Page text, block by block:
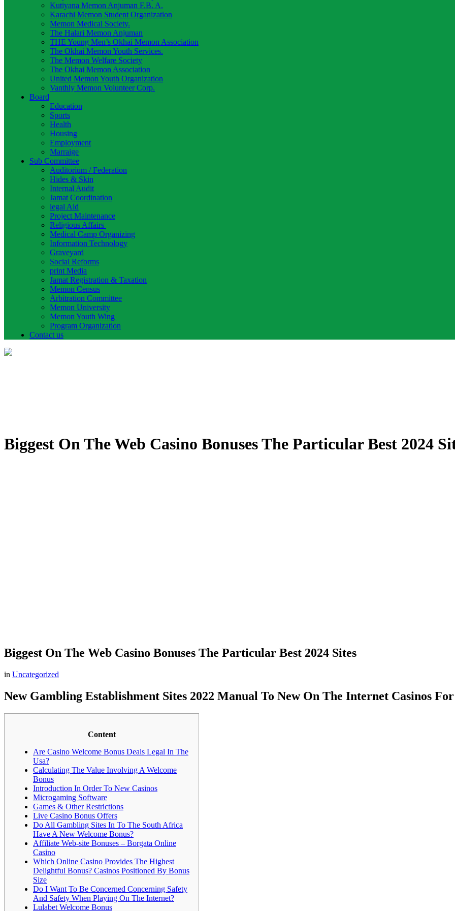
Kutiyana Memon Anjuman F.B. A.
Karachi Memon Student Organization
Memon Medical Society.
The Halari Memon Anjuman
THE Young Men’s Okhai Memon Association
The Okhai Memon Youth Services.
The Memon Welfare Society
The Okhai Memon Association
United Memon Youth Organization
Vanthly Memon Volunteer Corp.
Board
Education
Sports
Health
Housing
Employment
Marraige
Sub Committee
Auditorium / Federation
Hides & Skin
Internal Audit
Jamat Coordination
legal Aid
Project Maintenance
Religious Affairs
Medical Camp Organizing
Information Technology
Graveyard
Social Reforms
print Media
Jamat Registration & Taxation
Memon Census
Arbitration Committee
Memon University
Memon Youth Wing
Program Organization
Contact us
Biggest On The Web Casino Bonuses The Particular Best 2024
Biggest On The Web Casino Bonuses The Particular Best 2024 Sites
in Uncategorized
New Gambling Establishment Sites 2022 Manual To New On The Internet Casinos
Content
Are Casino Welcome Bonus Deals Legal In The
Usa?
Calculating The Value Involving A Welcome
Bonus
Introduction In Order To New Casinos
Microgaming Software
Games & Other Restrictions
Live Casino Bonus Offers
Do All Gambling Sites In To The South Africa
Have A New Welcome Bonus?
Affiliate Web-site Bonuses – Borgata Online
Casino
Which Online Casino Provides The Highest
Delightful Bonus? Casinos Positioned By Bonus
Size
Do I Want To Be Concerned Concerning Safety
And Safety When Playing On The Internet?
Lulabet Welcome Bonus